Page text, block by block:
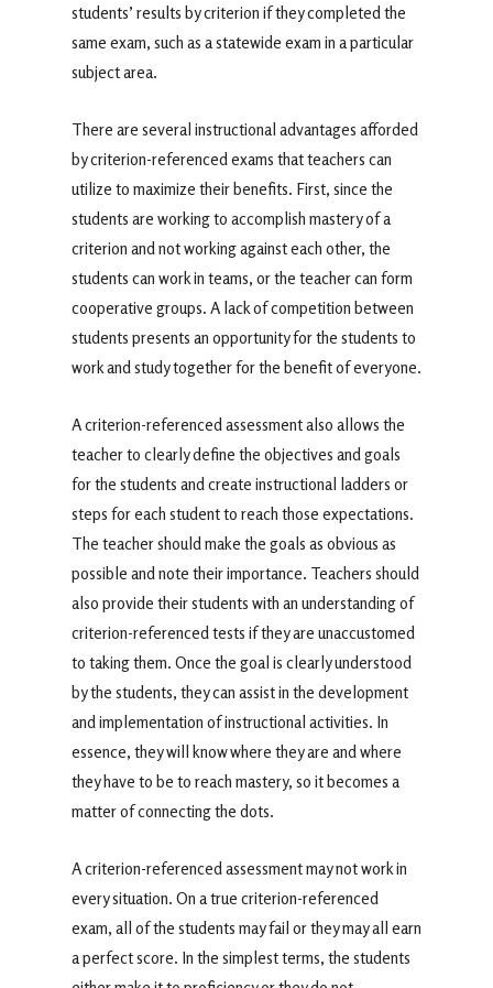
students’ results by criterion if they completed the
same exam, such as a statewide exam in a particular
subject area.
There are several instructional advantages afforded
by criterion-referenced exams that teachers can
utilize to maximize their benefits. First, since the
students are working to accomplish mastery of a
criterion and not working against each other, the
students can work in teams, or the teacher can form
cooperative groups. A lack of competition between
students presents an opportunity for the students to
work and study together for the benefit of everyone.
A criterion-referenced assessment also allows the
teacher to clearly define the objectives and goals
for the students and create instructional ladders or
steps for each student to reach those expectations.
The teacher should make the goals as obvious as
possible and note their importance. Teachers should
also provide their students with an understanding of
criterion-referenced tests if they are unaccustomed
to taking them. Once the goal is clearly understood
by the students, they can assist in the development
and implementation of instructional activities. In
essence, they will know where they are and where
they have to be to reach mastery, so it becomes a
matter of connecting the dots.
A criterion-referenced assessment may not work in
every situation. On a true criterion-referenced
exam, all of the students may fail or they may all earn
a perfect score. In the simplest terms, the students